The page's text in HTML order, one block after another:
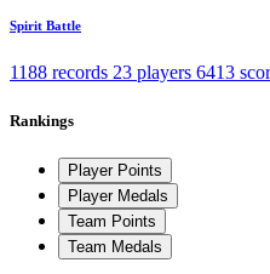
Spirit Battle
1188 records 23 players 6413
Rankings
Player Points
Player Medals
Team Points
Team Medals